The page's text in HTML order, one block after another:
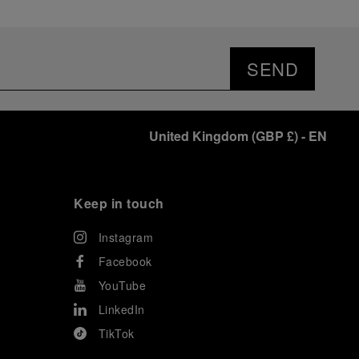
SEND
United Kingdom (GBP £)- EN
Keep in touch
Instagram
Facebook
YouTube
LinkedIn
TikTok